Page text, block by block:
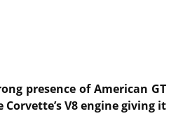
presence of American GT
V8 engine giving it